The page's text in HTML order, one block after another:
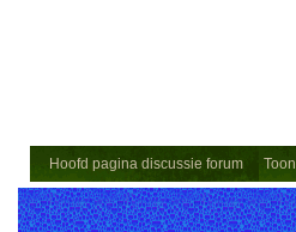
Hoofd pagina discussie forum